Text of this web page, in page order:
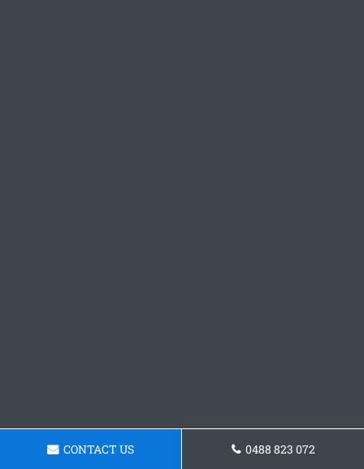
CONTACT US 0488 823 072